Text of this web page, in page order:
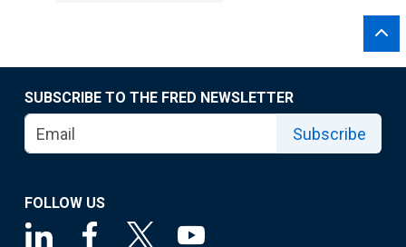
SUBSCRIBE TO THE FRED NEWSLETTER
Subscribe
FOLLOW US